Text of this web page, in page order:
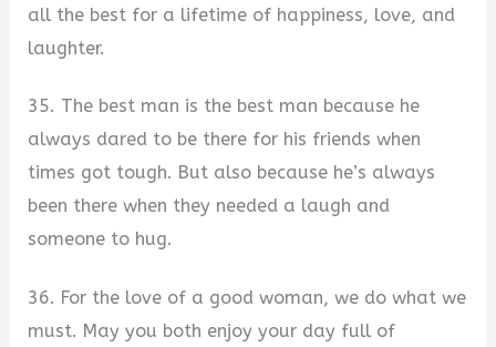
all the best for a lifetime of happiness, love, and
laughter.
35. The best man is the best man because he
always dared to be there for his friends when
times got tough. But also because he’s always
been there when they needed a laugh and
someone to hug.
36. For the love of a good woman, we do what we
must. May you both enjoy your day full of